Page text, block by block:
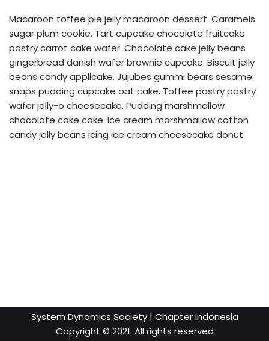
Macaroon toffee pie jelly macaroon dessert. Caramels
sugar plum cookie. Tart cupcake chocolate fruitcake
pastry carrot cake wafer. Chocolate cake jelly beans
gingerbread danish wafer brownie cupcake. Biscuit jelly
beans candy applicake. Jujubes gummi bears sesame
snaps pudding cupcake oat cake. Toffee pastry pastry
wafer jelly-o cheesecake. Pudding marshmallow
chocolate cake cake. Ice cream marshmallow cotton
candy jelly beans icing ice cream cheesecake donut.
System Dynamics Society| Chapter Indonesia
Copyright © 2021. All rights reserved